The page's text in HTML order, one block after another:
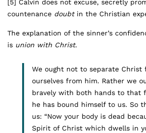
[5] Calvin does not excuse, secretly
countenance doubt in the Christian
The explanation of the sinner’s
is union with Christ.
We ought not to separate Christ
ourselves from him. Rather we
bravely with both hands to that
he has bound himself to us. So
us: “Now your body is dead
Spirit of Christ which dwells in